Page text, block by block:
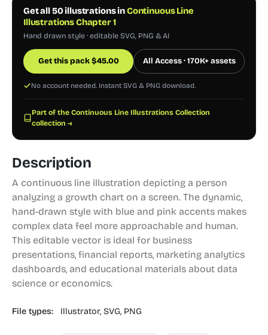
Get all 50 illustrations inContinuous Line
Illustrations Chapter 1
Hand drawn style · editable SVG, PNG & AI
Get this pack$45.00 All Access · 170K+ assets
No account needed. Instant SVG & PNG download.
Part of the Continuous Line Illustrations Collection
collection →
Description
A continuous line illustration depicting a person
analyzing a growth chart on a screen. The dynamic,
hand-drawn style with blue and pink accents makes
complex data feel more approachable and human.
This editable vector is ideal for business
presentations, financial reports, marketing analytics
dashboards, and educational materials about data
science or economics.
File types: Illustrator, SVG, PNG